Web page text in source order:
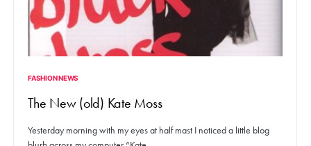
FASHION NEWS
The New (old) Kate Moss
Yesterday morning with my eyes at half mast I noticed a little blog